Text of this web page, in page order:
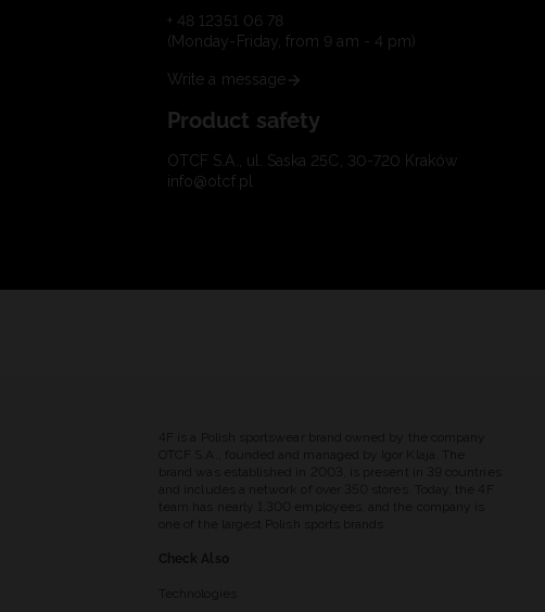
+ 48 12351 06 78
(Monday-Friday, from 9 am - 4 pm)
Write a message
Product safety
OTCF S.A., ul. Saska 25C, 30-720 Kraków
info@otcf.pl